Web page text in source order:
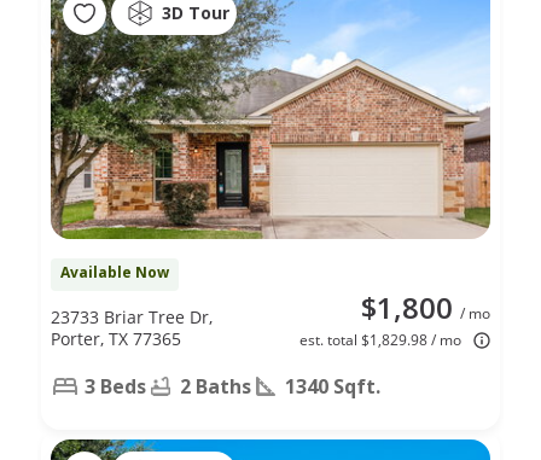
3D Tour
Available Now
$1,800 / mo
est. total $1,829.98 / mo
23733 Briar Tree Dr,
Porter, TX 77365
3 Beds 2 Baths 1340 Sqft.